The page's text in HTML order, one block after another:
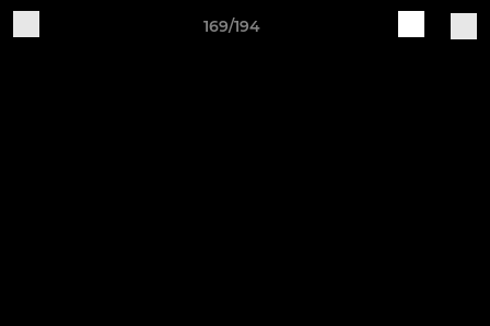
169/194